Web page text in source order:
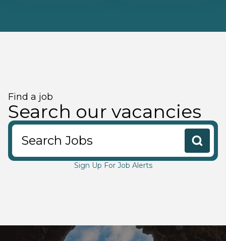
Find a job
Search our vacancies
Search Jobs
Sign Up For Job Alerts